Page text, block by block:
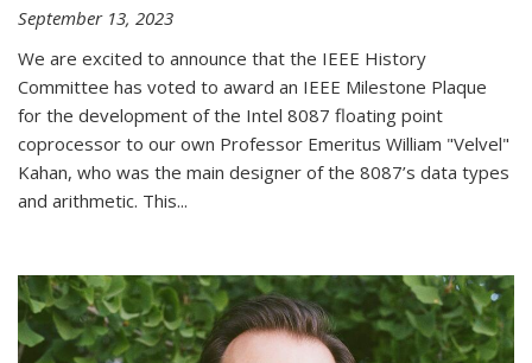
September 13, 2023
We are excited to announce that the IEEE History
Committee has voted to award an IEEE Milestone Plaque
for the development of the Intel 8087 floating point
coprocessor to our own Professor Emeritus William "Velvel"
Kahan, who was the main designer of the 8087’s data types
and arithmetic. This...